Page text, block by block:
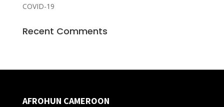
COVID-19
Recent Comments
AFROHUN CAMEROON